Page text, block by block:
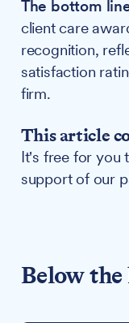
The bottom
client care
recognition,
satisfaction
firm.
This article
It's free for you
support of our
Below the